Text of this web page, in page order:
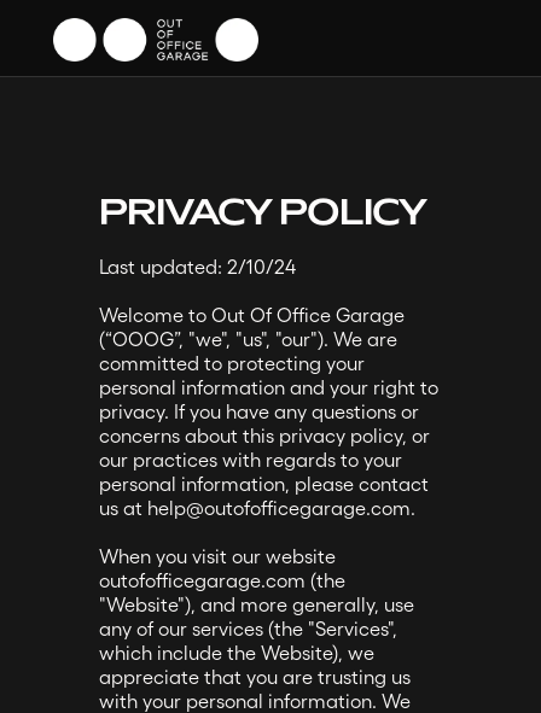
PRIVACY POLICY
Last updated: 2/10/24
Welcome to Out Of Office Garage
(“OOOG”, "we", "us", "our"). We are
committed to protecting your
personal information and your right to
privacy. If you have any questions or
concerns about this privacy policy, or
our practices with regards to your
personal information, please contact
us at help@outofofficegarage.com.
When you visit our website
outofofficegarage.com (the
"Website"), and more generally, use
any of our services (the "Services",
which include the Website), we
appreciate that you are trusting us
with your personal information. We